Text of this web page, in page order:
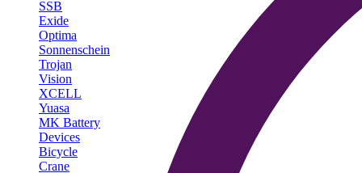
SSB
Exide
Optima
Sonnenschein
Trojan
Vision
XCELL
Yuasa
MK Battery
Devices
Bicycle
Crane